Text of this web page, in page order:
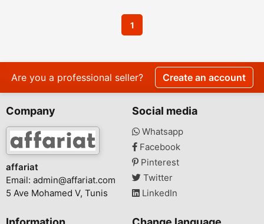
1
Are you a professional seller? Create an account
Company
affariat
Email: admin@affariat.com
5 Ave Mohamed V, Tunis
Social media
Whatsapp
Facebook
Pinterest
Twitter
LinkedIn